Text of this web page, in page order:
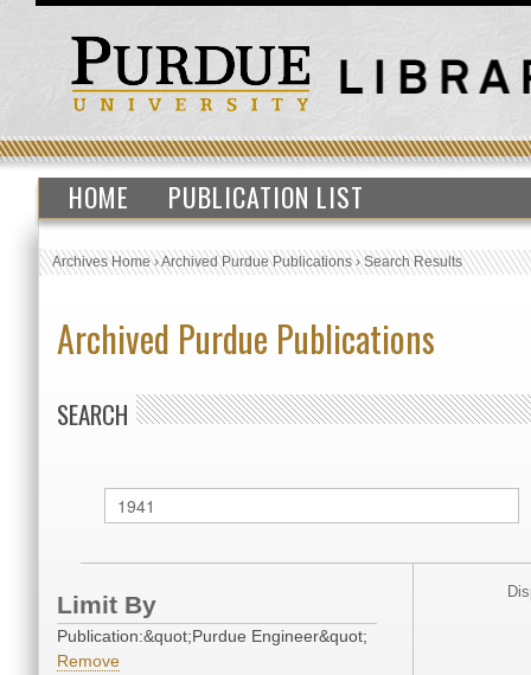
HOME PUBLICATION LIST
Archives Home›Archived Purdue Publications›Search Results
Archived Purdue Publications
SEARCH
Limit By
Publication:&quot;Purdue Engineer&quot;
Remove